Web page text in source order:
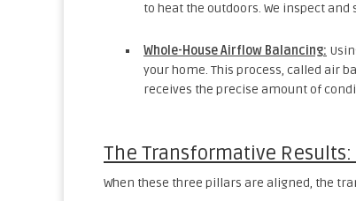
to heat the outdoors. We inspect
Whole-House Airflow Balancing:
your home. This process, called air
receives the precise amount of
The Transformative
When these three pillars are aligned, the